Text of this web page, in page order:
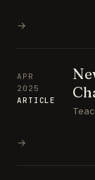
→
APR
2025
ARTICLE
→